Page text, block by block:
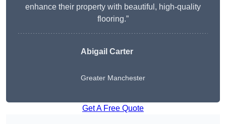
enhance their property with beautiful, high-quality
flooring.”
Abigail Carter
Greater Manchester
Get A Free Quote